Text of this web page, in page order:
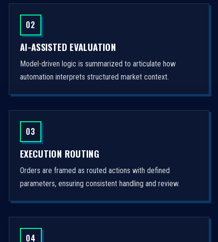
02
AI-ASSISTED EVALUATION
Model-driven logic is summarized to articulate how
automation interprets structured market context.
03
EXECUTION ROUTING
Orders are framed as routed actions with defined
parameters, ensuring consistent handling and review.
04